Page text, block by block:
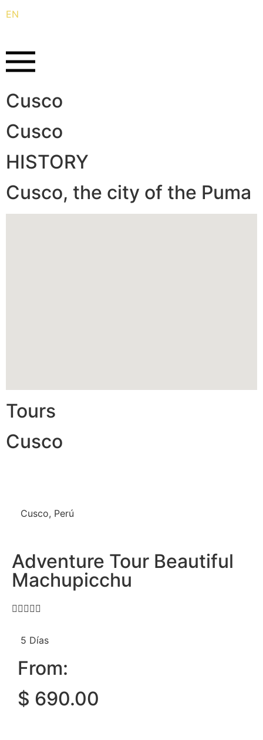
EN
ES
Cusco
Cusco
HISTORY
Cusco, the city of the Puma
Tours
Cusco
Cusco, Perú
Adventure Tour Beautiful
Machupicchu

5 Días
From:
$ 690.00